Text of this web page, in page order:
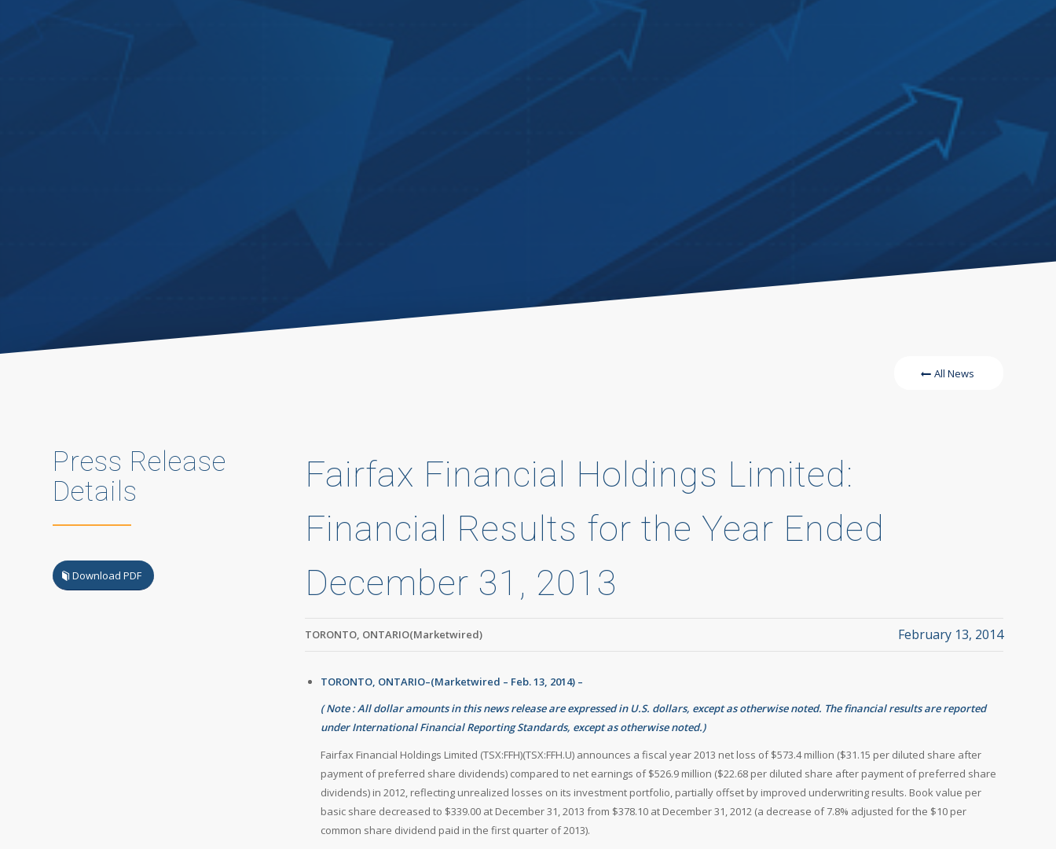
All News
Press Release
Details
Download PDF
Fairfax Financial Holdings Limited:
Financial Results for the Year Ended
December 31, 2013
TORONTO, ONTARIO(Marketwired) February 13, 2014
TORONTO, ONTARIO–(Marketwired – Feb. 13, 2014) –
( Note: All dollar amounts in this news release are expressed in U.S. dollars, except as otherwise noted. The financial results are reported
under International Financial Reporting Standards, except as otherwise noted.)
Fairfax Financial Holdings Limited (TSX:FFH)(TSX:FFH.U) announces a fiscal year 2013 net loss of $573.4 million ($31.15 per diluted share after
payment of preferred share dividends) compared to net earnings of $526.9 million ($22.68 per diluted share after payment of preferred share
dividends) in 2012, reflecting unrealized losses on its investment portfolio, partially offset by improved underwriting results. Book value per
basic share decreased to $339.00 at December 31, 2013 from $378.10 at December 31, 2012 (a decrease of 7.8% adjusted for the $10 per
common share dividend paid in the first quarter of 2013).